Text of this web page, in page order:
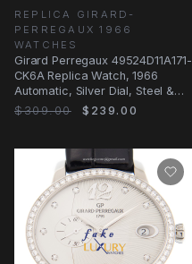
REPLICA GIRARD-
PERREGAUX 1966
WATCHES
Girard Perregaux 49524D11A171-
CK6A Replica Watch, 1966
Automatic, Silver Dial, Steel &
Diamonds Case
$309.00 $239.00